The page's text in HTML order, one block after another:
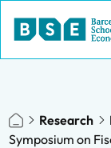
Research
Symposium on